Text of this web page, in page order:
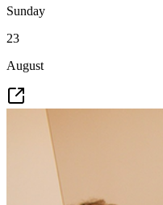
Sunday
23
August